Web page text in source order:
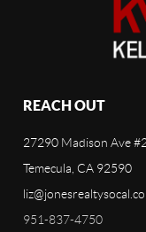
REACH OUT
27290 Madison Ave
Temecula, CA 92590
951-837-4750